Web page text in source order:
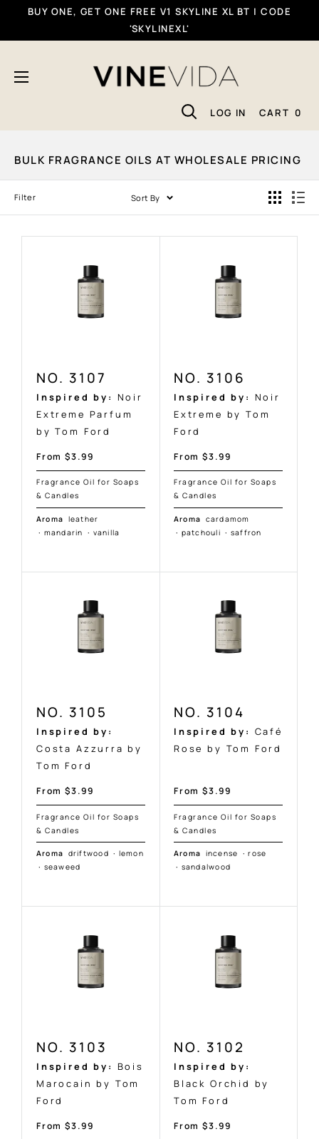
BUY ONE, GET ONE FREE V1 SKYLINE XL BT | CODE
'SKYLINEXL'
LOG IN CART 0
BULK FRAGRANCE OILS AT WHOLESALE PRICING
Filter Sort By
NO. 3107
Inspired by: Noir
Extreme Parfum
by Tom Ford
Sale
price
From $3.99
Fragrance Oil for Soaps
& Candles
Aroma leather
· mandarin · vanilla
NO. 3106
Inspired by: Noir
Extreme by Tom
Ford
Sale
price
From $3.99
Fragrance Oil for Soaps
& Candles
Aroma cardamom
· patchouli · saffron
NO. 3105
Inspired by:
Costa Azzurra by
Tom Ford
Sale
From $3.99
Fragrance Oil for Soaps
& Candles
Aroma driftwood · lemon
· seaweed
NO. 3104
Inspired by: Café
Rose by Tom Ford
Sale
From $3.99
Fragrance Oil for Soaps
& Candles
Aroma incense ·rose
· sandalwood
NO. 3103
Inspired by: Bois
Marocain by Tom
Ford
Sale
price
From $3.99
NO. 3102
Inspired by:
Black Orchid by
Tom Ford
Sale
price
From $3.99